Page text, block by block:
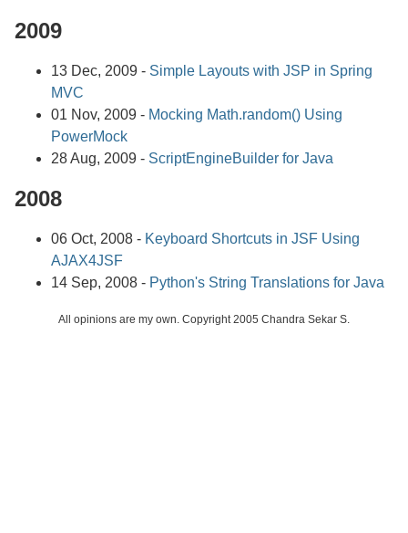
2009
13 Dec, 2009 - Simple Layouts with JSP in Spring
MVC
01 Nov, 2009 - Mocking Math.random() Using
PowerMock
28 Aug, 2009 - ScriptEngineBuilder for Java
2008
06 Oct, 2008 - Keyboard Shortcuts in JSF Using
AJAX4JSF
14 Sep, 2008 - Python's String Translations for Java
All opinions are my own. Copyright 2005 Chandra Sekar S.